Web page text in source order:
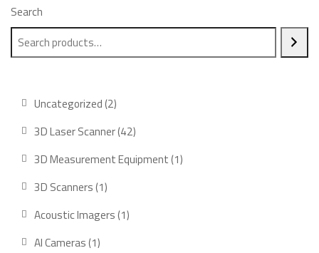
Search
Uncategorized 22
products
3D Laser Scanner 4242
products
3D Measurement Equipment 11
3D Scanners 11
product
Acoustic Imagers 11
AI Cameras 11